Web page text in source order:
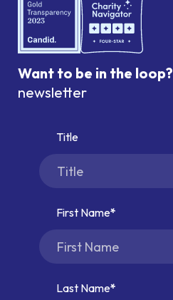
Want to be in the loop?
newsletter
Title
First Name
Last Name